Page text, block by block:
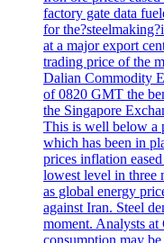
factory gate data
for
at a major export
trading price of the
Dalian Commodity
of 0820 GMT the
the Singapore
This is well below a
which has been in
prices inflation
lowest level in three
as global energy
against Iran. Steel
moment. Analysts at